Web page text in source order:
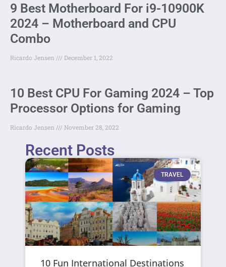
9 Best Motherboard For i9-10900K
2024 – Motherboard and CPU
Combo
Ricardo Jensen December 1, 2022
10 Best CPU For Gaming 2024 – Top
Processor Options for Gaming
Ricardo Jensen November 28, 2022
Recent Posts
TRAVEL
10 Fun International Destinations